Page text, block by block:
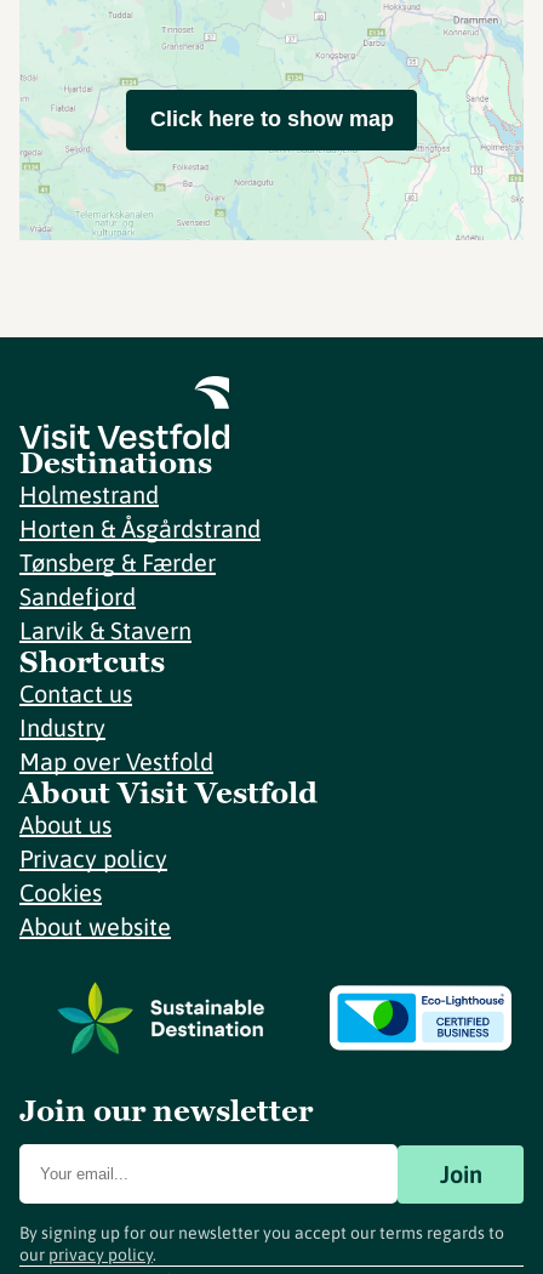
Click here to show map
Destinations
Holmestrand
Horten & Åsgårdstrand
Tønsberg & Færder
Sandefjord
Larvik & Stavern
Shortcuts
Contact us
Industry
Map over Vestfold
About Visit Vestfold
About us
Privacy policy
Cookies
About website
Join our newsletter
Join
By signing up for our newsletter you accept our terms regards to
our privacy policy.